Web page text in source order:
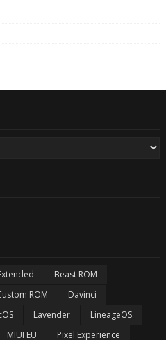
Beast ROM
ROM
Davinci
Lavender
LineageOS
MIUI EU Pixel Experience